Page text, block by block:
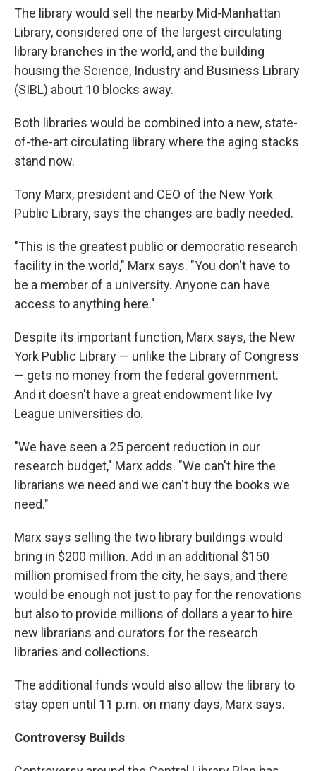
The library would sell the nearby Mid-Manhattan
Library, considered one of the largest circulating
library branches in the world, and the building
housing the Science, Industry and Business Library
(SIBL) about 10 blocks away.
Both libraries would be combined into a new, state-
of-the-art circulating library where the aging stacks
stand now.
Tony Marx, president and CEO of the New York
Public Library, says the changes are badly needed.
"This is the greatest public or democratic research
facility in the world," Marx says. "You don't have to
be a member of a university. Anyone can have
access to anything here."
Despite its important function, Marx says, the New
York Public Library — unlike the Library of Congress
— gets no money from the federal government.
And it doesn't have a great endowment like Ivy
League universities do.
"We have seen a 25 percent reduction in our
research budget," Marx adds. "We can't hire the
librarians we need and we can't buy the books we
need."
Marx says selling the two library buildings would
bring in $200 million. Add in an additional $150
million promised from the city, he says, and there
would be enough not just to pay for the renovations
but also to provide millions of dollars a year to hire
new librarians and curators for the research
libraries and collections.
The additional funds would also allow the library to
stay open until 11 p.m. on many days, Marx says.
Controversy Builds